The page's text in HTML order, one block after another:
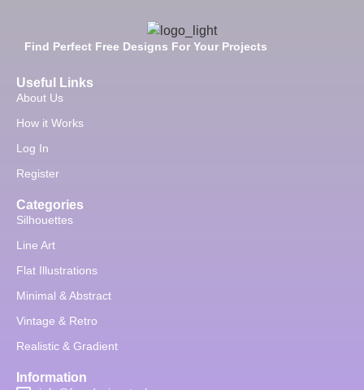
Find Perfect Free Designs For Your Projects
Useful Links
About Us
How it Works
Log In
Register
Categories
Silhouettes
Line Art
Flat Illustrations
Minimal & Abstract
Vintage & Retro
Realistic & Gradient
Information